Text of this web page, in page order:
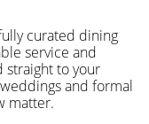
curated dining
service and
to your
and formal
matter.